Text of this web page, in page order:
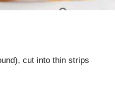
cut into thin strips